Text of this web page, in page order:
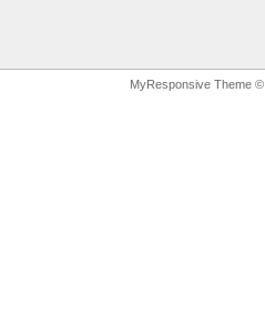
MyResponsive Theme ©